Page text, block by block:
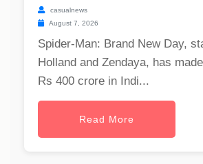
casualnews
August 7, 2026
Spider-Man: Brand New Day,
Holland and Zendaya, has
Rs 400 crore in Indi...
Read More